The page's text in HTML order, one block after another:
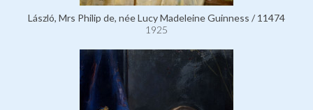
László, Mrs Philip de, née Lucy Madeleine Guinness / 11474
1925